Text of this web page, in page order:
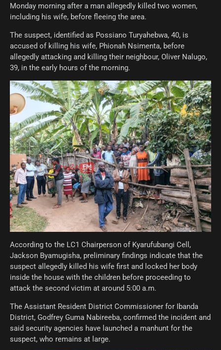
Monday morning after a man allegedly killed two women,
including his wife, before fleeing the area.
The suspect, identified as Possiano Turyahebwa, 40, is
accused of killing his wife, Phionah Nsimenta, before
allegedly attacking and killing their neighbour, Oliver Nalugo,
39, in the early hours of the morning.
According to the LC1 Chairperson of Kyarufubangi Cell,
Jackson Byamugisha, preliminary findings indicate that the
suspect allegedly killed his wife first and locked her body
inside the house with the children before proceeding to
attack the second victim at around 5:00 a.m.
The Assistant Resident District Commissioner for Ibanda
District, Godfrey Guma Nabireeba, confirmed the incident and
said security agencies have launched a manhunt for the
suspect, who remains at large.